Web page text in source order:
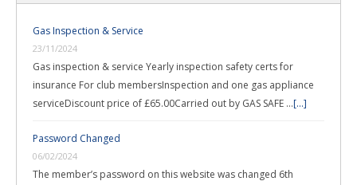
Gas Inspection & Service
23/11/2024
Gas inspection & service Yearly inspection safety certs for
insurance For club membersInspection and one gas appliance
serviceDiscount price of £65.00Carried out by GAS SAFE …[...]
Password Changed
06/02/2024
The member’s password on this website was changed 6th